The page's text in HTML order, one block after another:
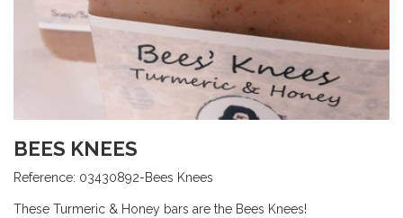
BEES KNEES
Reference: 03430892-Bees Knees
These Turmeric & Honey bars are the Bees Knees!